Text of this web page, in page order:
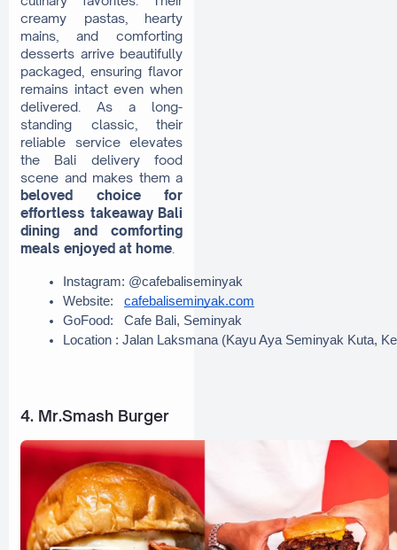
creamy pastas, hearty
mains, and comforting
desserts arrive beautifully
packaged, ensuring flavor
remains intact even when
delivered. As a long-
standing classic, their
reliable service elevates
the Bali delivery food
scene and makes them a
beloved choice for
effortless takeaway Bali
dining and comforting
meals enjoyed at home
Instagram: @cafebaliseminyak
Website: cafebaliseminyak.com
GoFood:   Cafe Bali, Seminyak
Location : Jalan Laksmana (Kayu Aya Seminyak Kuta,
4. Mr.Smash Burger